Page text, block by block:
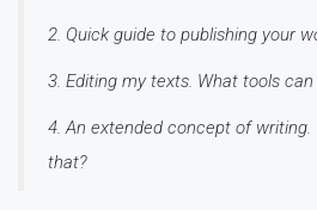
2. Quick guide to publishing your
3. Editing my texts. What tools can
4. An extended concept of
that?